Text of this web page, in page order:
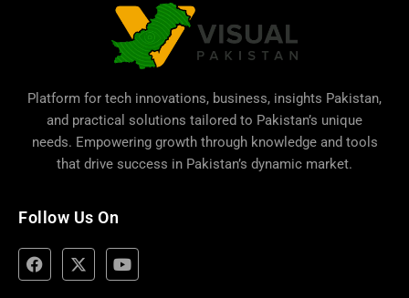
Platform for tech innovations, business, insights Pakistan,
and practical solutions tailored to Pakistan’s unique
needs. Empowering growth through knowledge and tools
that drive success in Pakistan’s dynamic market.
Follow Us On